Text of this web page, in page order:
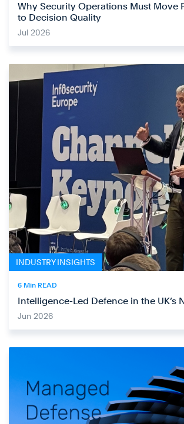
Why Security Operations Must Move
to Decision Quality
Jul 2026
INDUSTRY INSIGHTS
6 Min READ
Intelligence-Led Defence in the UK’s
Jun 2026